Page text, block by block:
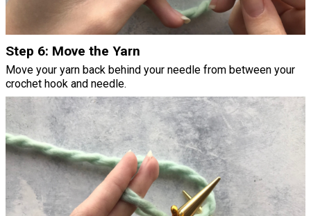
Step 6: Move the Yarn
Move your yarn back behind your needle from between your
crochet hook and needle.